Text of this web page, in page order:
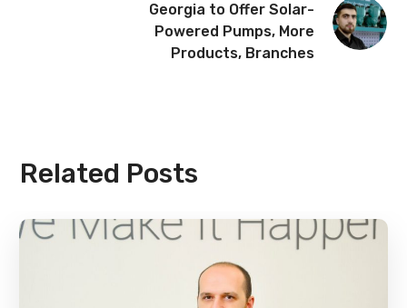
Georgia to Offer Solar-
Powered Pumps, More
Products, Branches
Related Posts